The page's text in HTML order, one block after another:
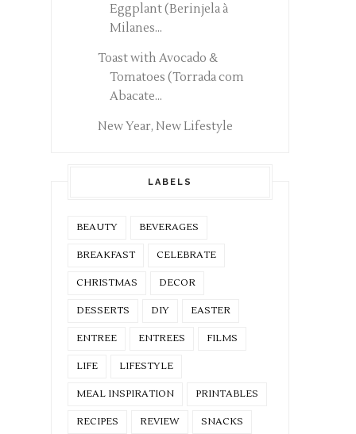
Eggplant (Berinjela à
Milanes...
Toast with Avocado &
Tomatoes (Torrada com
Abacate...
New Year, New Lifestyle
LABELS
BEAUTY BEVERAGES
BREAKFAST CELEBRATE
CHRISTMAS DECOR
DESSERTS DIY EASTER
ENTREE ENTREES FILMS
LIFE LIFESTYLE
MEAL INSPIRATION PRINTABLES
RECIPES REVIEW SNACKS